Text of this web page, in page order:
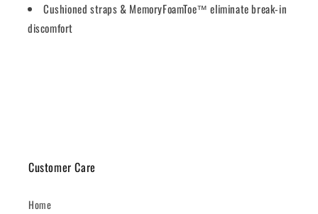
Cushioned straps & MemoryFoamToe™ eliminate break-in
discomfort
Customer Care
Home